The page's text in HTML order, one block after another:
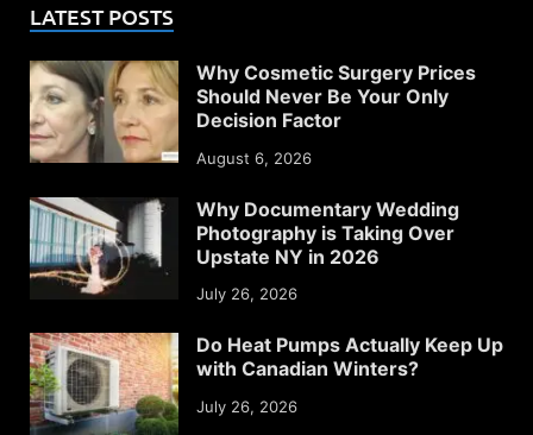
LATEST POSTS
Why Cosmetic Surgery Prices
Should Never Be Your Only
Decision Factor
August 6, 2026
Why Documentary Wedding
Photography is Taking Over
Upstate NY in 2026
July 26, 2026
Do Heat Pumps Actually Keep Up
with Canadian Winters?
July 26, 2026